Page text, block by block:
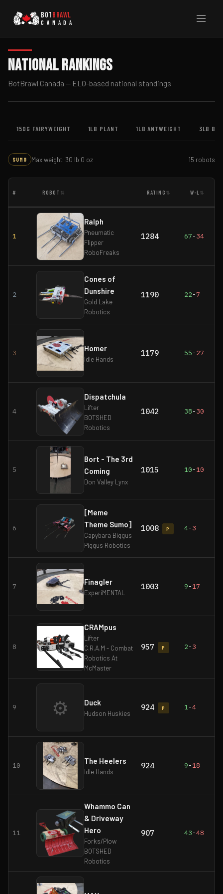
BOTBRAWL
CANADA
National Rankings
BotBrawl Canada — ELO-based national standings
150G FAIRYWEIGHT 1LB PLANT 1LB ANTWEIGHT 3LB
SUMO Max weight: 30 lb 0 oz 15 robots
# ROBOT ⇅ RATING ⇅ W-L ⇅
1
Ralph
Pneumatic
Flipper
RoboFreaks
1284 67-34
2
Cones of
Dunshire
Gold Lake
Robotics
1190 22-7
3
Homer
Idle Hands
1179 55-27
4
Dispatchula
Lifter
BOTSHED
Robotics
1042 38-30
5
Bort - The 3rd
Coming
Don Valley Lynx
1015 10-10
6
[Meme
Theme Sumo]
Capybara Biggus
Piggus Robotics
1008 P 4-3
7
Finagler
ExperiMENTAL
1003 9-17
8
CRAMpus
Lifter
C.R.A.M - Combat
Robotics At
McMaster
957 P 2-3
9 ⚙ Duck
Hudson Huskies
924 P 1-4
10
The Heelers
Idle Hands
924 9-18
11
Whammo Can
& Driveway
Hero
Forks/Plow
BOTSHED
Robotics
907 43-48